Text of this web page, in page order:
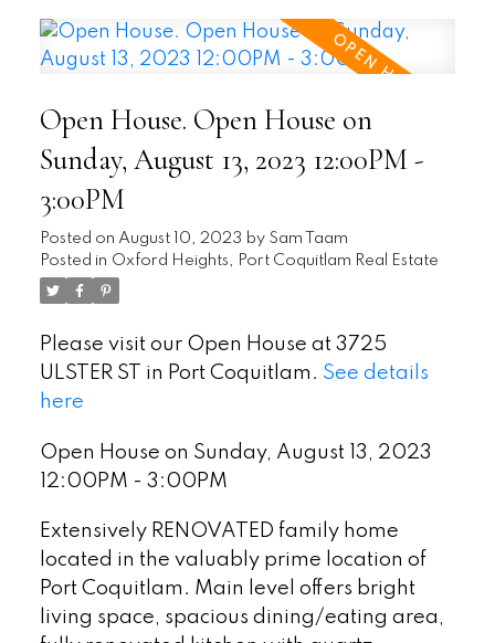
Open House. Open House on
Sunday, August 13, 2023 12:00PM -
3:00PM
Posted on August 10, 2023 by Sam Taam
Posted in Oxford Heights, Port Coquitlam Real Estate
Please visit our Open House at 3725
ULSTER ST in Port Coquitlam. See details
here
Open House on Sunday, August 13, 2023
12:00PM - 3:00PM
Extensively RENOVATED family home
located in the valuably prime location of
Port Coquitlam. Main level offers bright
living space, spacious dining/eating area,